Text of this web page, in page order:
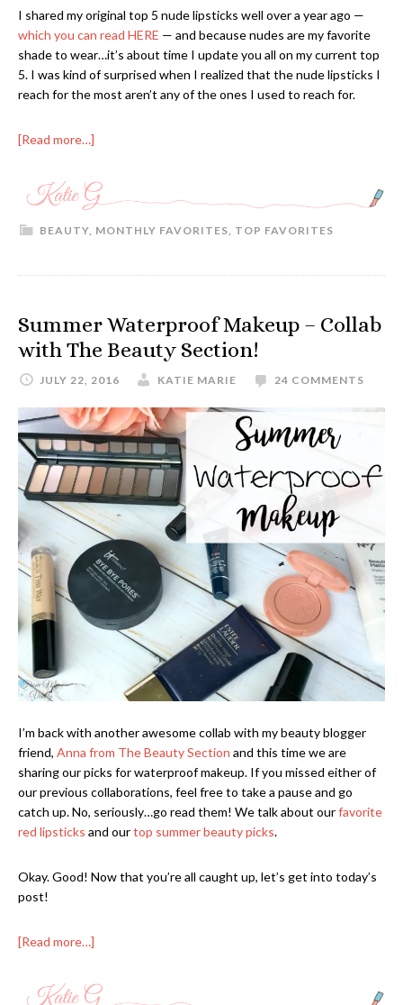
I shared my original top 5 nude lipsticks well over a year ago —
which you can read HERE — and because nudes are my favorite
shade to wear…it’s about time I update you all on my current top
5. I was kind of surprised when I realized that the nude lipsticks I
reach for the most aren’t any of the ones I used to reach for.
[Read more…]
BEAUTY, MONTHLY FAVORITES, TOP FAVORITES
Summer Waterproof Makeup – Collab
with The Beauty Section!
JULY 22, 2016 KATIE MARIE 24 COMMENTS
I’m back with another awesome collab with my beauty blogger
friend, Anna from The Beauty Section and this time we are
sharing our picks for waterproof makeup. If you missed either of
our previous collaborations, feel free to take a pause and go
catch up. No, seriously…go read them! We talk about ourfavorite
red lipsticks and ourtop summer beauty picks.
Okay. Good! Now that you’re all caught up, let’s get into today’s
post!
[Read more…]